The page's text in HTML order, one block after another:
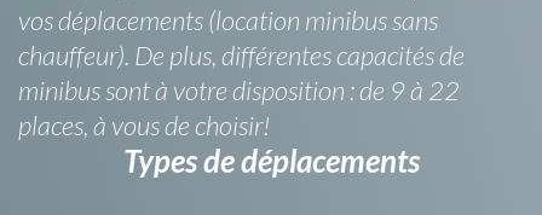
vos déplacements (location minibus sans
chauffeur). De plus, différentes capacités de
minibus sont à votre disposition : de 9 à 22
places, à vous de choisir!
Types de déplacements